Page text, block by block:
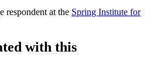
respondent at the Spring Institute for
with this